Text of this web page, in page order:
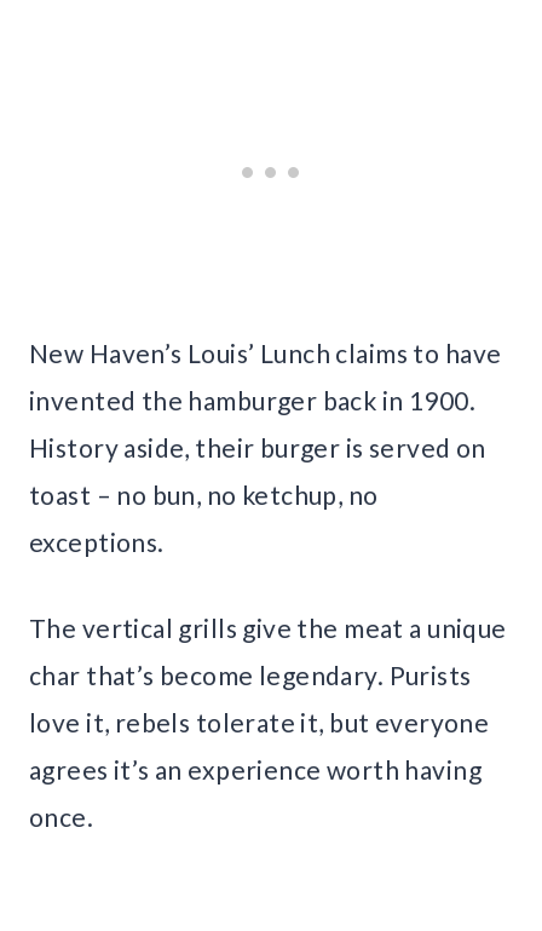
New Haven’s Louis’ Lunch claims to have
invented the hamburger back in 1900.
History aside, their burger is served on
toast – no bun, no ketchup, no
exceptions.
The vertical grills give the meat a unique
char that’s become legendary. Purists
love it, rebels tolerate it, but everyone
agrees it’s an experience worth having
once.